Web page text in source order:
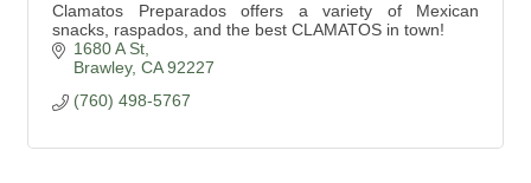
Clamatos Preparados offers a variety of Mexican
snacks, raspados, and the best CLAMATOS in town!
1680 A St
Brawley CA 92227
(760) 498-5767